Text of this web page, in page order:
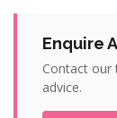
Enquire
Contact our
advice.